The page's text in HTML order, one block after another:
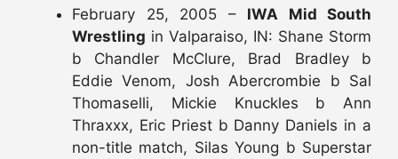
February 25, 2005 – IWA Mid South
Wrestling in Valparaiso, IN: Shane Storm
b Chandler McClure, Brad Bradley b
Eddie Venom, Josh Abercrombie b Sal
Thomaselli, Mickie Knuckles b Ann
Thraxxx, Eric Priest b Danny Daniels in a
non-title match, Silas Young b Superstar